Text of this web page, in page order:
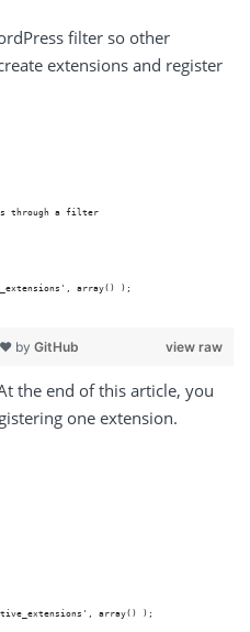
filter so other
extensions and register
through a filter
array() );
view raw
by GitHub
the end of this article, you
one extension.
array() );